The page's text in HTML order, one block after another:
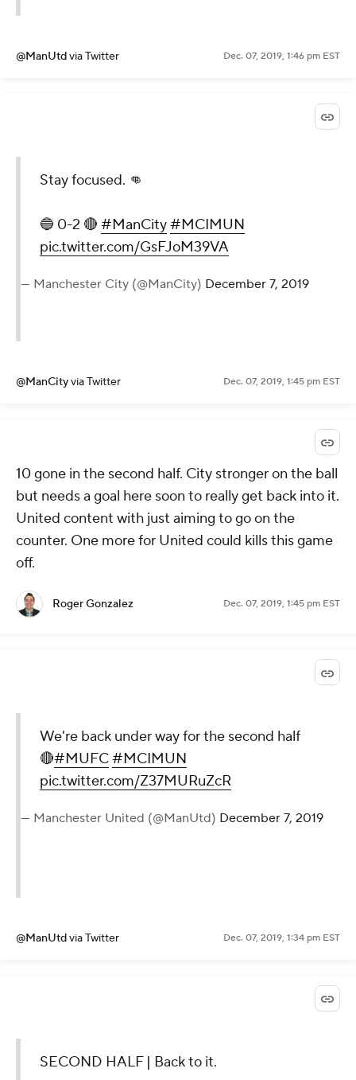
@ManUtdvia Twitter Dec. 07, 2019, 1:46 pm EST
Stay focused. 👊
🔵 0-2 🔴 #ManCity#MCIMUN
pic.twitter.com/GsFJoM39VA
— Manchester City (@ManCity) December 7, 2019
@ManCityvia Twitter Dec. 07, 2019, 1:45 pm EST
10 gone in the second half. City stronger on the ball
but needs a goal here soon to really get back into it.
United content with just aiming to go on the
counter. One more for United could kills this game
off.
Roger Gonzalez Dec. 07, 2019, 1:45 pm EST
We're back under way for the second half
🔴#MUFC#MCIMUN
pic.twitter.com/Z37MURuZcR
— Manchester United (@ManUtd) December 7, 2019
@ManUtdvia Twitter Dec. 07, 2019, 1:34 pm EST
SECOND HALF | Back to it.